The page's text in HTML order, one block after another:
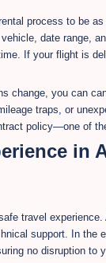
process to be
date range,
If your flight is
change, you can
traps, or
policy—one of
in
travel
support. In the
no disruption to